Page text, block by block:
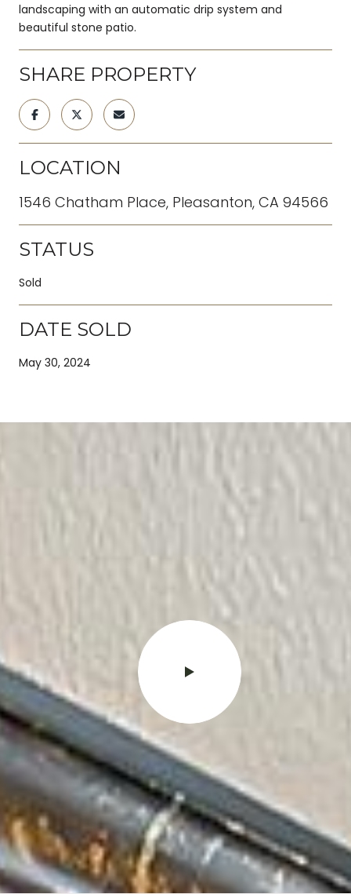
landscaping with an automatic drip system and
beautiful stone patio.
SHARE PROPERTY
LOCATION
1546 Chatham Place, Pleasanton, CA 94566
STATUS
Sold
DATE SOLD
May 30, 2024